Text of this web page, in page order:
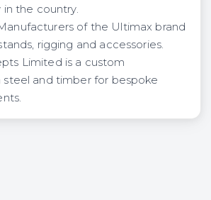
in the country.
of the Ultimax brand
rigging and accessories.
Limited is a custom
steel and timber for bespoke